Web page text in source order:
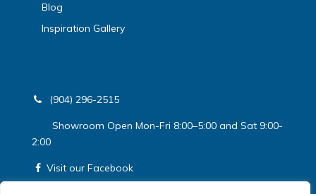
Blog
Inspiration Gallery
(904) 296-2515
Showroom Open Mon-Fri 8:00–5:00 and Sat 9:00-
2:00
Visit our Facebook